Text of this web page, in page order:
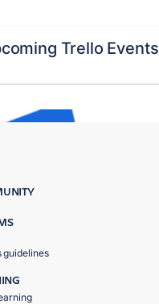
Trello Events
guidelines